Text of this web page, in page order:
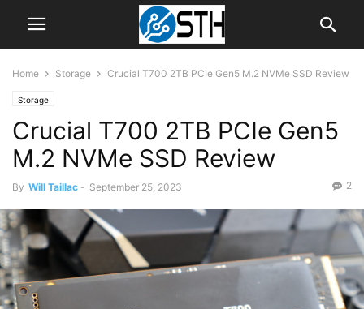
Home Storage Crucial T700 2TB PCIe Gen5 M.2 NVMe SSD Review
Storage
Crucial T700 2TB PCIe Gen5
M.2 NVMe SSD Review
By Will Taillac - September 25, 2023 2